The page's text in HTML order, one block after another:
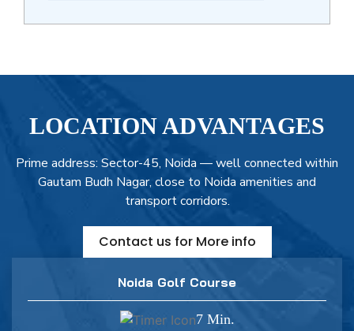
LOCATION ADVANTAGES
Prime address: Sector-45, Noida — well connected within
Gautam Budh Nagar, close to Noida amenities and
transport corridors.
Contact us for More info
Noida Golf Course
7 Min.